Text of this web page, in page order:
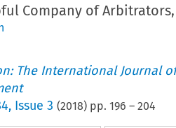
Company of Arbitrators,
The International Journal
, Issue 3 (2018) pp. 196 – 204